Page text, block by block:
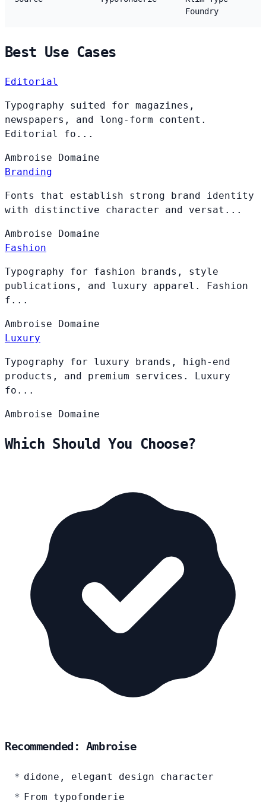
Foundry
Best Use Cases
Editorial
Typography suited for magazines,
newspapers, and long-form content.
Editorial fo...
Ambroise Domaine
Branding
Fonts that establish strong brand identity
with distinctive character and versat...
Ambroise Domaine
Fashion
Typography for fashion brands, style
publications, and luxury apparel. Fashion
f...
Ambroise Domaine
Luxury
Typography for luxury brands, high-end
products, and premium services. Luxury
fo...
Ambroise Domaine
Which Should You Choose?
Recommended: Ambroise
didone, elegant design character
From typofonderie